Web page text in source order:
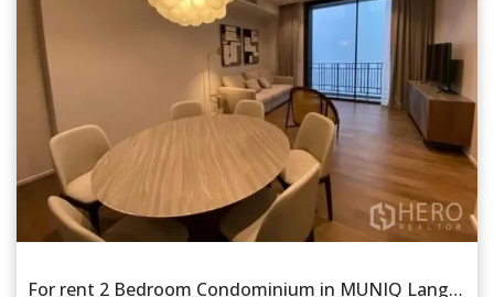
For rent 2 Bedroom Condominium in MUNIQ Lang Suan in Lumphini, Pathum Wan, Bangkok BTS Chitlom